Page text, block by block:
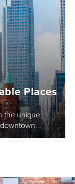
Places
the unique